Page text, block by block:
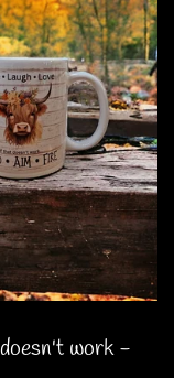
work -